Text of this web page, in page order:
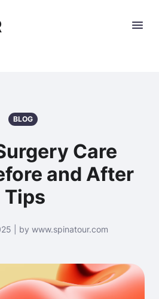
BLOG
Care
and After
Tips
| by www.spinatour.com